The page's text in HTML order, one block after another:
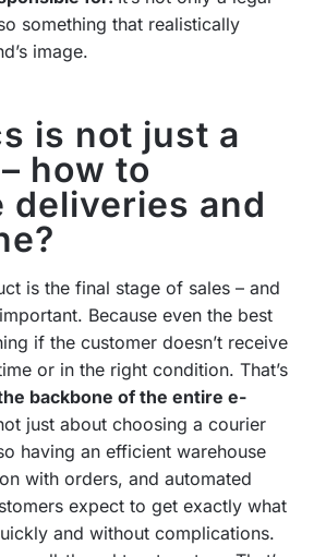
something that realistically
image.
is not just a
how to
deliveries and
is the final stage of sales – and
Because even the best
if the customer doesn’t receive
or in the right condition. That’s
backbone of the entire e-
just about choosing a courier
having an efficient warehouse
with orders, and automated
expect to get exactly what
and without complications.